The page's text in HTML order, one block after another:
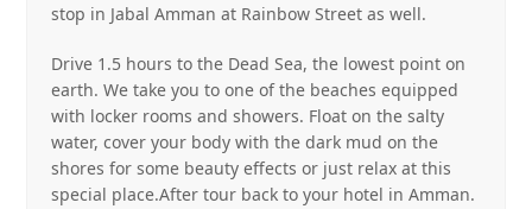
stop in Jabal Amman at Rainbow Street as well.
Drive 1.5 hours to the Dead Sea, the lowest point on
earth. We take you to one of the beaches equipped
with locker rooms and showers. Float on the salty
water, cover your body with the dark mud on the
shores for some beauty effects or just relax at this
special place.After tour back to your hotel in Amman.